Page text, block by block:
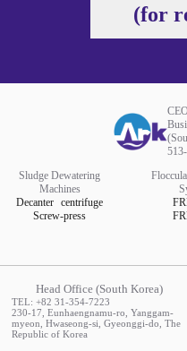
(for
Sludge Dewatering
Machines
Decanter centrifuge
Screw-press
Head Office (South Korea)
TEL: +82 31-354-7223
230-17, Eunhaengnamu-ro, Yanggam-
myeon, Hwaseong-si, Gyeonggi-do, The
Republic of Korea